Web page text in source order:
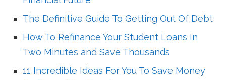
The Definitive Guide To Getting Out Of Debt
How To Refinance Your Student Loans In
Two Minutes and Save Thousands
11 Incredible Ideas For You To Save Money